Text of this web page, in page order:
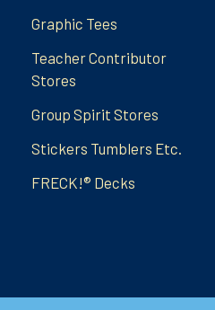
Graphic Tees
Teacher Contributor
Stores
Group Spirit Stores
Stickers Tumblers Etc.
FRECK!® Decks